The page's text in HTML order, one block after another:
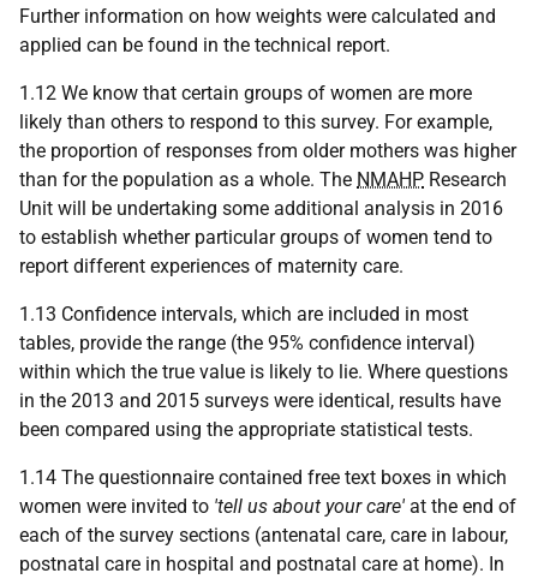
Further information on how weights were calculated and
applied can be found in the technical report.
1.12 We know that certain groups of women are more
likely than others to respond to this survey. For example,
the proportion of responses from older mothers was higher
than for the population as a whole. The NMAHP Research
Unit will be undertaking some additional analysis in 2016
to establish whether particular groups of women tend to
report different experiences of maternity care.
1.13 Confidence intervals, which are included in most
tables, provide the range (the 95% confidence interval)
within which the true value is likely to lie. Where questions
in the 2013 and 2015 surveys were identical, results have
been compared using the appropriate statistical tests.
1.14 The questionnaire contained free text boxes in which
women were invited to 'tell us about your care' at the end of
each of the survey sections (antenatal care, care in labour,
postnatal care in hospital and postnatal care at home). In